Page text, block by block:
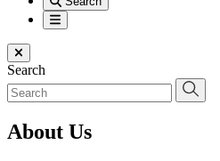
Menu
Close menu
Search
About Us